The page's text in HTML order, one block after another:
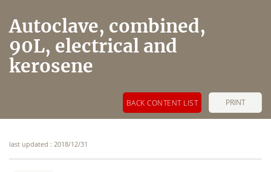
Autoclave, combined,
90L, electrical and
kerosene
PRINT
BACK CONTENT LIST
last updated : 2018/12/31